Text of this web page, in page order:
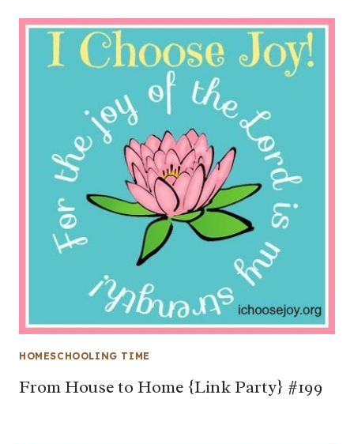
HOMESCHOOLING TIME
From House to Home {Link Party} #199